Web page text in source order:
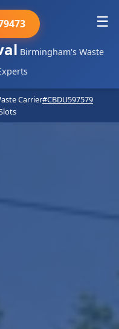
Birmingham's Waste
☰
Carrier#CBDU597579